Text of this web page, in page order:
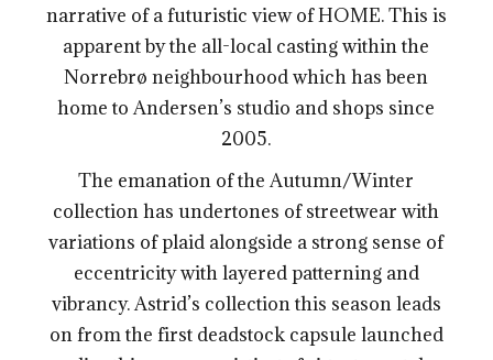
narrative of a futuristic view of HOME. This is
apparent by the all-local casting within the
Norrebrø neighbourhood which has been
home to Andersen’s studio and shops since
2005.
The emanation of the Autumn/Winter
collection has undertones of streetwear with
variations of plaid alongside a strong sense of
eccentricity with layered patterning and
vibrancy. Astrid’s collection this season leads
on from the first deadstock capsule launched